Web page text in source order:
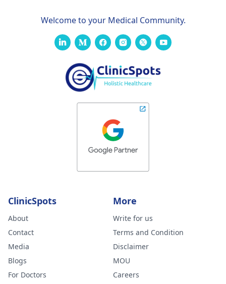
Welcome to your Medical Community.
ClinicSpots
About
Contact
Media
Blogs
For Doctors
More
Write for us
Terms and Condition
Disclaimer
MOU
Careers